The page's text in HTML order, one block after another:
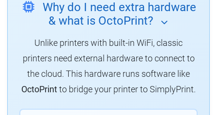
Why do I need extra hardware
& what is OctoPrint?
Unlike printers with built-in WiFi, classic
printers need external hardware to connect to
the cloud. This hardware runs software like
OctoPrintto bridge your printer to SimplyPrint.